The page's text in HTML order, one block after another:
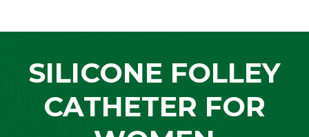
SILICONE FOLLEY
CATHETER FOR